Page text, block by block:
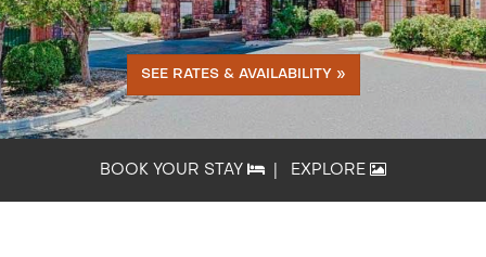
SEE RATES & AVAILABILITY »
BOOK YOUR STAY EXPLORE